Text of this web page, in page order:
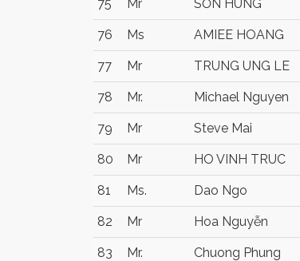
75 Mr SƠN HÙNG
76 Ms AMIEE HOANG
77 Mr TRUNG UNG LE
78 Mr. Michael Nguyen
79 Mr Steve Mai
80 Mr HO VINH TRUC
81 Ms. Dao Ngo
82 Mr Hoa Nguyễn
83 Mr. Chuong Phung